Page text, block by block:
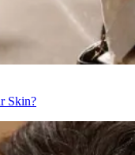
Skin?